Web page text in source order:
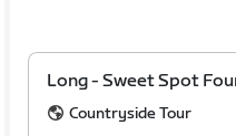
Long - Sweet Spot
Countryside Tour